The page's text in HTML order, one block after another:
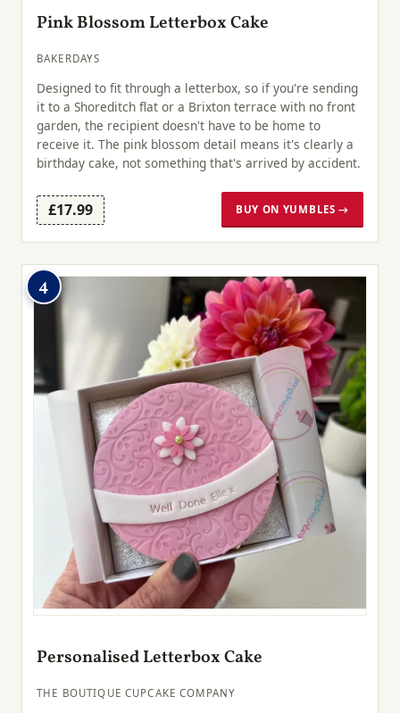
Pink Blossom Letterbox Cake
BAKERDAYS
Designed to fit through a letterbox, so if you're sending
it to a Shoreditch flat or a Brixton terrace with no front
garden, the recipient doesn't have to be home to
receive it. The pink blossom detail means it's clearly a
birthday cake, not something that's arrived by accident.
£17.99 BUY ON YUMBLES →
4
Personalised Letterbox Cake
THE BOUTIQUE CUPCAKE COMPANY